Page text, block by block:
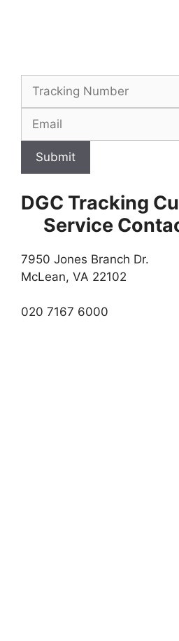
Submit
DGC Tracking
Service
7950 Jones Branch Dr.
McLean, VA 22102
020 7167 6000